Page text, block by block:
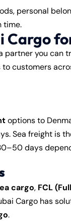
personal
time.
Cargo
you can
customers
options to
Sea freight is
days
cargo, FCL
Cargo has
.